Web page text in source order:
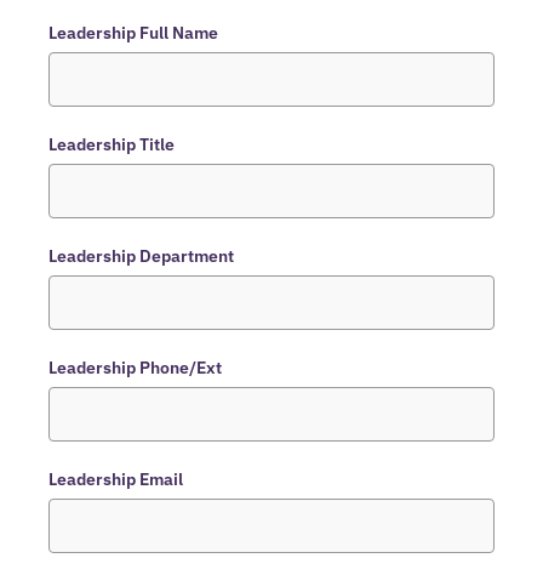
Leadership Full Name
Leadership Title
Leadership Department
Leadership Phone/Ext
Leadership Email